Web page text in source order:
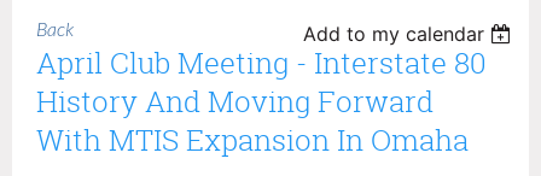
Back Add to my calendar
April Club Meeting - Interstate 80
History And Moving Forward
With MTIS Expansion In Omaha